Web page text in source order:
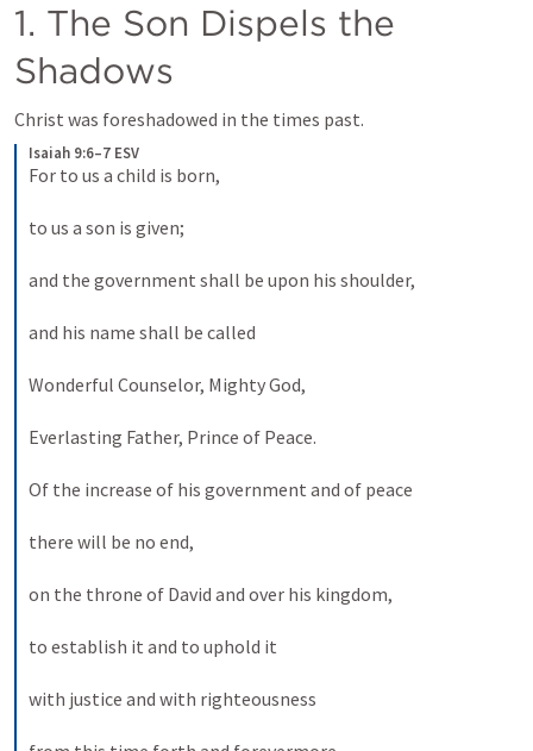
1. The Son Dispels the
Shadows
Christ was foreshadowed in the times past.
Isaiah 9:6–7 ESV
For to us a child is born,
to us a son is given;
and the government shall be upon his shoulder,
and his name shall be called
Wonderful Counselor, Mighty God,
Everlasting Father, Prince of Peace.
Of the increase of his government and of peace
there will be no end,
on the throne of David and over his kingdom,
to establish it and to uphold it
with justice and with righteousness